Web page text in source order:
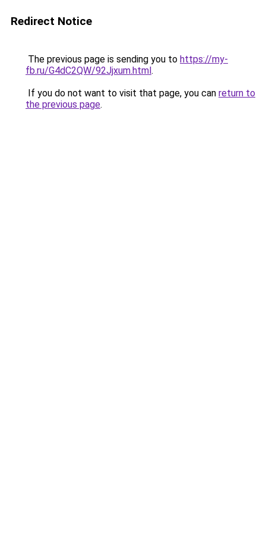
Redirect Notice
The previous page is sending you to https://my-
fb.ru/G4dC2QW/92Jjxum.html.
If you do not want to visit that page, you can return to
the previous page.